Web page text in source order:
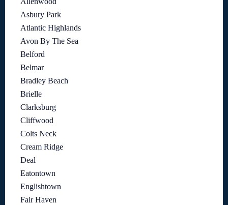
Asbury Park
Atlantic Highlands
Avon By The Sea
Belford
Belmar
Bradley Beach
Brielle
Clarksburg
Cliffwood
Colts Neck
Cream Ridge
Deal
Eatontown
Englishtown
Fair Haven